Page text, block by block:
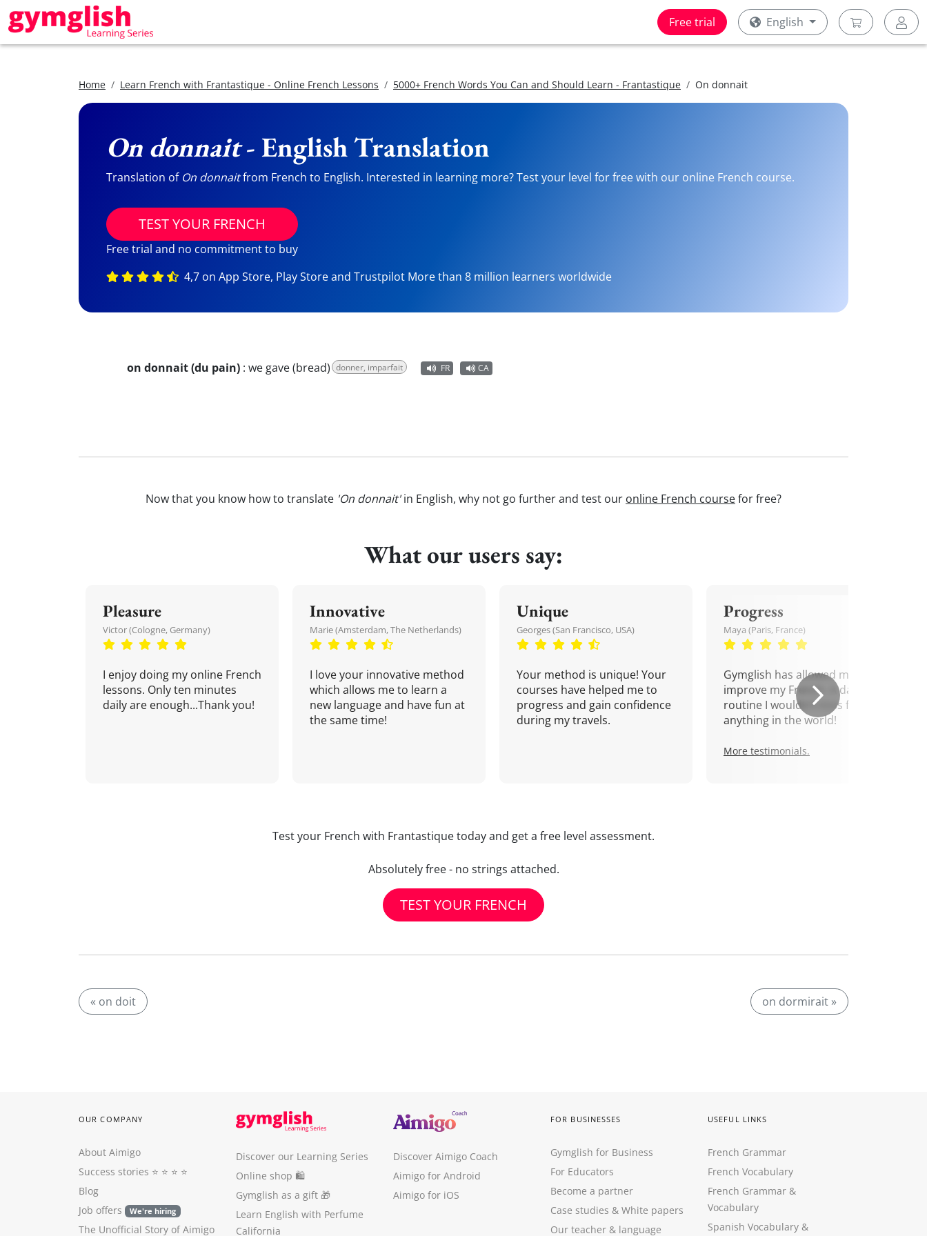
Free trial English
Home Learn French with Frantastique - Online French Lessons 5000+ French Words You Can and Should Learn - Frantastique On donnait
On donnait- English Translation
Translation of On donnaitfrom French to English. Interested in learning more? Test your level for free with our online French course.
TEST YOUR FRENCH
Free trial and no commitment to buy
4,7 on App Store, Play Store and Trustpilot More than 8 million learners worldwide
on donnait (du pain) : we gave (bread) donner, imparfait FR CA
Now that you know how to translate 'On donnait'in English, why not go further and test our online French coursefor free?
What our users say:
Pleasure
Victor (Cologne, Germany)
I enjoy doing my online French
lessons. Only ten minutes
daily are enough...Thank you!
Innovative
Marie (Amsterdam, The Netherlands)
I love your innovative method
which allows me to learn a
new language and have fun at
the same time!
Unique
Georges (San Francisco, USA)
Your method is unique! Your
courses have helped me to
progress and gain confidence
during my travels.
Progress
Maya (Paris, France)
Gymglish has allowed me to
improve my French. A daily
routine I wouldn't miss for
anything in the world!
More testimonials.
Test your French with Frantastique today and get a free level assessment.
Absolutely free - no strings attached.
TEST YOUR FRENCH
« on doit on dormirait »
OUR COMPANY
About Aimigo
Success stories ⭐️ ⭐️ ⭐️ ⭐️
Blog
Job offers
We're hiring
The Unofficial Story of Aimigo
Discover our Learning Series
Online shop 🛍
Gymglish as a gift 🎁
Learn English with Perfume
California
Discover Aimigo Coach
Aimigo for Android
Aimigo for iOS
FOR BUSINESSES
Gymglish for Business
For Educators
Become a partner
Case studies & White papers
Our teacher & language
USEFUL LINKS
French Grammar
French Vocabulary
French Grammar &
Vocabulary
Spanish Vocabulary &